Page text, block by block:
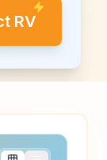
RV